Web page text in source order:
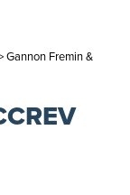
Gannon Fremin &